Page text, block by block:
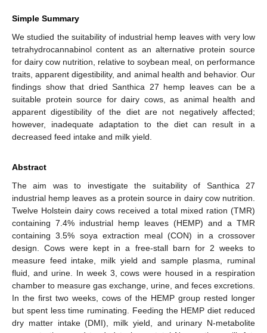
Simple Summary
We studied the suitability of industrial hemp leaves with very low
tetrahydrocannabinol content as an alternative protein source
for dairy cow nutrition, relative to soybean meal, on performance
traits, apparent digestibility, and animal health and behavior. Our
findings show that dried Santhica 27 hemp leaves can be a
suitable protein source for dairy cows, as animal health and
apparent digestibility of the diet are not negatively affected;
however, inadequate adaptation to the diet can result in a
decreased feed intake and milk yield.
Abstract
The aim was to investigate the suitability of Santhica 27
industrial hemp leaves as a protein source in dairy cow nutrition.
Twelve Holstein dairy cows received a total mixed ration (TMR)
containing 7.4% industrial hemp leaves (HEMP) and a TMR
containing 3.5% soya extraction meal (CON) in a crossover
design. Cows were kept in a free-stall barn for 2 weeks to
measure feed intake, milk yield and sample plasma, ruminal
fluid, and urine. In week 3, cows were housed in a respiration
chamber to measure gas exchange, urine, and feces excretions.
In the first two weeks, cows of the HEMP group rested longer
but spent less time ruminating. Feeding the HEMP diet reduced
dry matter intake (DMI), milk yield, and urinary N-metabolite